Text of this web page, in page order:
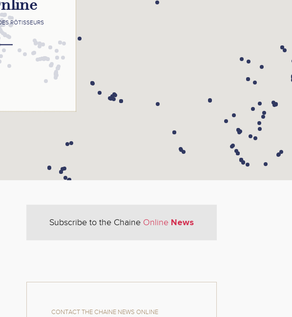
Subscribe to the Chaine Online News
CONTACT THE CHAINE NEWS ONLINE